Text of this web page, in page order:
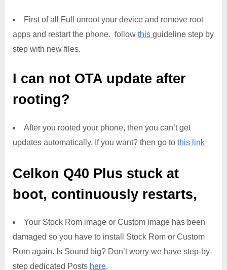
First of all Full unroot your device and remove root
apps and restart the phone. follow this guideline step by
step with new files.
I can not OTA update after
rooting?
After you rooted your phone, then you can’t get
updates automatically. If you want? then go to this link
Celkon Q40 Plus stuck at
boot, continuously restarts,
Your Stock Rom image or Custom image has been
damaged so you have to install Stock Rom or Custom
Rom again. Is Sound big? Don’t worry we have step-by-
step dedicated Posts here.